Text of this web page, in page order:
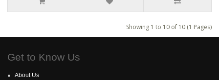
Showing 1 to 10 of 10 (1 Pages)
Get to Know Us
About Us